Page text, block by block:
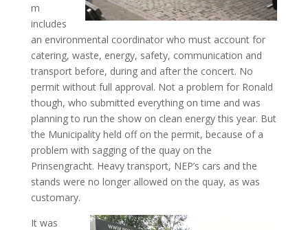
m
includes
an environmental coordinator who must account for
catering, waste, energy, safety, communication and
transport before, during and after the concert. No
permit without full approval. Not a problem for Ronald
though, who submitted everything on time and was
planning to run the show on clean energy this year. But
the Municipality held off on the permit, because of a
problem with sagging of the quay on the
Prinsengracht. Heavy transport, NEP’s cars and the
stands were no longer allowed on the quay, as was
customary.
It was